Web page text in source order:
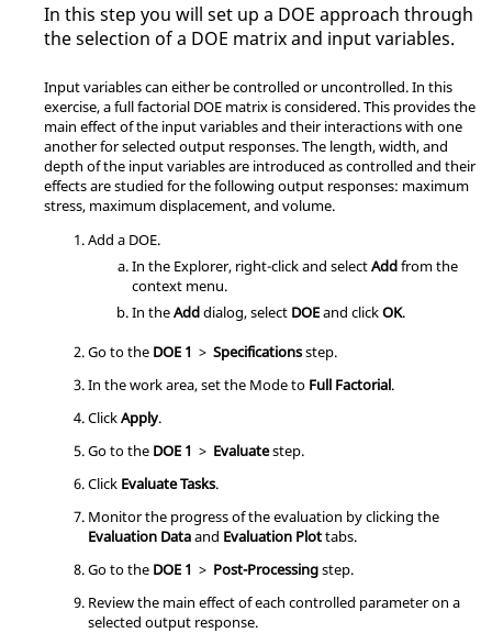
In this step you will set up a DOE approach through
the selection of a DOE matrix and input variables.
Input variables can either be controlled or uncontrolled. In this
exercise, a full factorial DOE matrix is considered. This provides the
main effect of the input variables and their interactions with one
another for selected output responses. The length, width, and
depth of the input variables are introduced as controlled and their
effects are studied for the following output responses: maximum
stress, maximum displacement, and volume.
Add a DOE.
In the Explorer, right-click and selectAddfrom the
context menu.
In theAdddialog, select DOEand clickOK.
Go to the DOE 1 > Specificationsstep.
In the work area, set the Mode to Full Factorial.
ClickApply.
Go to the DOE 1 > Evaluatestep.
Click Evaluate Tasks.
Monitor the progress of the evaluation by clicking the
Evaluation Dataand Evaluation Plottabs.
Go to the DOE 1 > Post-Processingstep.
Review the main effect of each controlled parameter on a
selected output response.